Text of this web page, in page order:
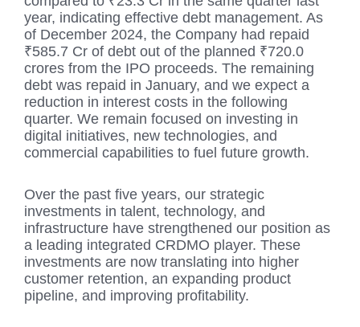
year, indicating effective debt management. As
of December 2024, the Company had repaid
₹585.7 Cr of debt out of the planned ₹720.0
crores from the IPO proceeds. The remaining
debt was repaid in January, and we expect a
reduction in interest costs in the following
quarter. We remain focused on investing in
digital initiatives, new technologies, and
commercial capabilities to fuel future growth.
Over the past five years, our strategic
investments in talent, technology, and
infrastructure have strengthened our position as
a leading integrated CRDMO player. These
investments are now translating into higher
customer retention, an expanding product
pipeline, and improving profitability.